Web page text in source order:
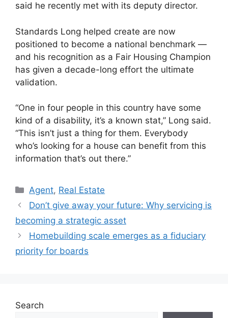
said he recently met with its deputy director.
Standards Long helped create are now
positioned to become a national benchmark —
and his recognition as a Fair Housing Champion
has given a decade-long effort the ultimate
validation.
“One in four people in this country have some
kind of a disability, it’s a known stat,” Long said.
“This isn’t just a thing for them. Everybody
who’s looking for a house can benefit from this
information that’s out there.”
Agent, Real Estate
Don’t give away your future: Why servicing is
becoming a strategic asset
Homebuilding scale emerges as a fiduciary
priority for boards
Search